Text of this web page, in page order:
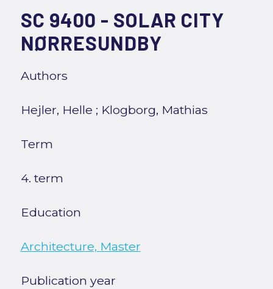
SC 9400 - SOLAR CITY
NØRRESUNDBY
Authors
Hejler, Helle ; Klogborg, Mathias
Term
4. term
Education
Architecture, Master
Publication year